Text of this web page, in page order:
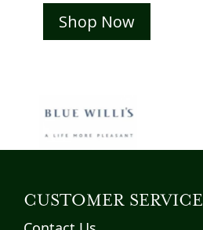
Shop Now
CUSTOMER SERVICE